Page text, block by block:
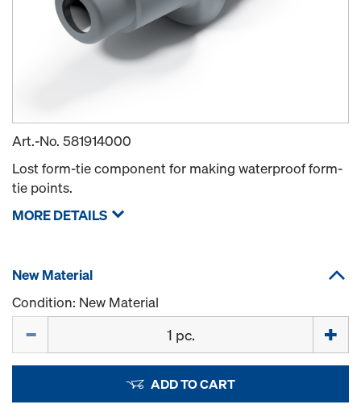
Art.-No. 581914000
Lost form-tie component for making waterproof form-
tie points.
MORE DETAILS
New Material
Condition: New Material
ADD TO CART